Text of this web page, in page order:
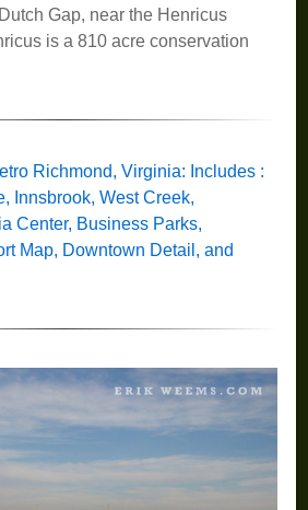
Gap, near the Henricus
is a 810 acre conservation
Richmond, Virginia: Includes :
Innsbrook, West Creek,
Center, Business Parks,
Map, Downtown Detail, and